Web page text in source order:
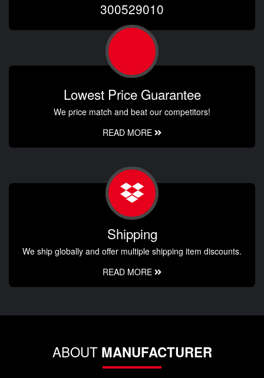
300529010
Lowest Price Guarantee
We price match and beat our competitors!
READ MORE
Shipping
We ship globally and offer multiple shipping item discounts.
READ MORE
ABOUT MANUFACTURER